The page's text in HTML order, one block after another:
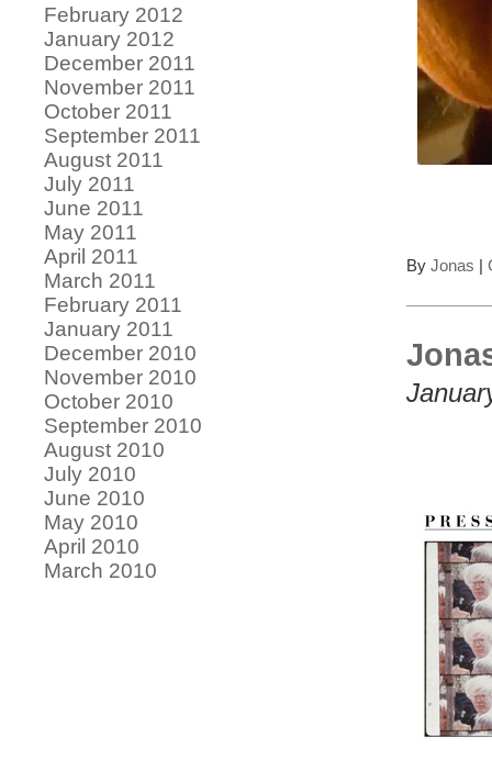
By Jonas |
February 2012
January 2012
December 2011
November 2011
October 2011
September 2011
August 2011
July 2011
June 2011
May 2011
April 2011
March 2011
February 2011
January 2011
December 2010
November 2010
October 2010
September 2010
August 2010
July 2010
June 2010
May 2010
April 2010
March 2010